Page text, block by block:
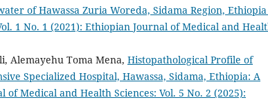
of Hawassa Zuria Woreda, Sidama Region, Ethiopia
1 No. 1 (2021): Ethiopian Journal of Medical and
Alemayehu Toma Mena, Histopathological Profile of
Specialized Hospital, Hawassa, Sidama, Ethiopia: A
of Medical and Health Sciences: Vol. 5 No. 2 (2025):